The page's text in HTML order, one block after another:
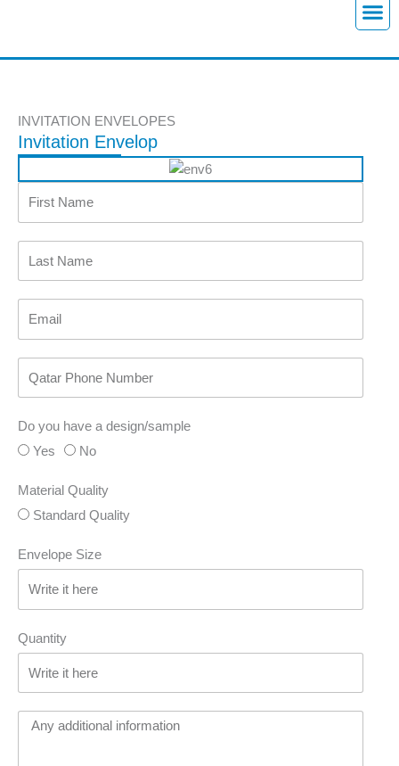
M
INVITATION ENVELOPES
Invitation Envelop
Do you have a design/sample
Yes
No
Material Quality
Standard Quality
Envelope Size
Quantity